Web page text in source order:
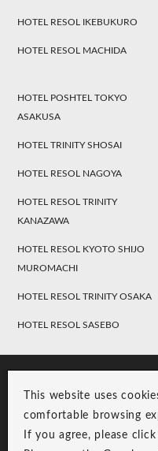
This website uses
comfortable browsing
If you agree, please click
HOTEL RESOL IKEBUKURO
HOTEL RESOL MACHIDA
HOTEL POSHTEL TOKYO
ASAKUSA
HOTEL TRINITY SHOSAI
HOTEL RESOL NAGOYA
HOTEL RESOL TRINITY
KANAZAWA
HOTEL RESOL KYOTO SHIJO
MUROMACHI
HOTEL RESOL TRINITY OSAKA
HOTEL RESOL SASEBO